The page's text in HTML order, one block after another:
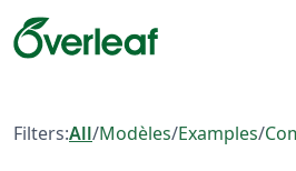
Filters:All/Modèles/Examples/